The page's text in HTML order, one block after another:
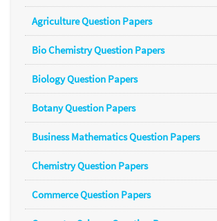
Agriculture Question Papers
Bio Chemistry Question Papers
Biology Question Papers
Botany Question Papers
Business Mathematics Question Papers
Chemistry Question Papers
Commerce Question Papers